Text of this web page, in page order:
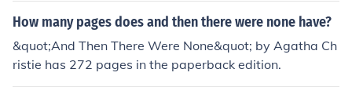
How many pages does and then there were none have?
&quot;And Then There Were None&quot; by Agatha Ch
ristie has 272 pages in the paperback edition.